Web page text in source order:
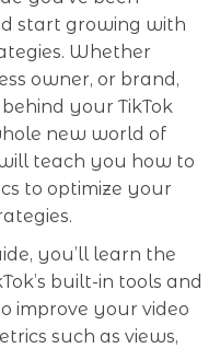
start growing with
Whether
owner, or brand,
your TikTok
new world of
teach you how to
to optimize your
you’ll learn the
built-in tools and
improve your video
such as views,